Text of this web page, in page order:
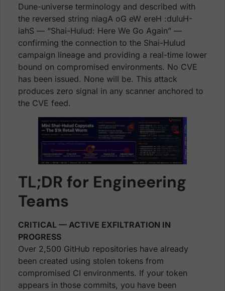
Dune-universe terminology and described with
the reversed string niagA oG eW ereH :duluH-
iahS — “Shai-Hulud: Here We Go Again” —
confirming the connection to the Shai-Hulud
campaign lineage and providing a real-time lower
bound on compromised environments. No CVE
has been issued. None will be. This attack
produces zero signal in any scanner anchored to
the CVE feed.
TL;DR for Engineering
Teams
CRITICAL — ACTIVE EXFILTRATION IN
PROGRESS
Over 2,500 GitHub repositories have already
been created using stolen tokens from
compromised CI environments. If your token
appears in those commits, you have been